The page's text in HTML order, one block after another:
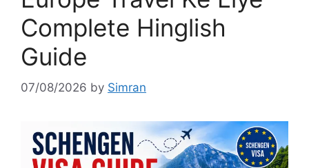
Complete Hinglish
Guide
07/08/2026 by Simran